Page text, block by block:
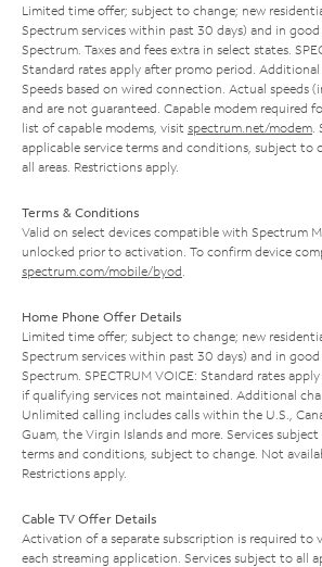
Limited time offer; subject to change; new
Spectrum services within past 30 days) and in
Spectrum. Taxes and fees extra in select states.
Standard rates apply after promo period.
Speeds based on wired connection. Actual speeds
and are not guaranteed. Capable modem required
list of capable modems, visit spectrum.net/modem
applicable service terms and conditions, subject to
all areas. Restrictions apply.
Terms & Conditions
Valid on select devices compatible with Spectrum
unlocked prior to activation. To confirm device
spectrum.com/mobile/byod
Home Phone Offer Details
Limited time offer; subject to change; new
Spectrum services within past 30 days) and in
Spectrum. SPECTRUM VOICE: Standard rates
if qualifying services not maintained. Additional
Unlimited calling includes calls within the U.S.,
Guam, the Virgin Islands and more. Services
terms and conditions, subject to change. Not
Restrictions apply.
Cable TV Offer Details
Activation of a separate subscription is required to
each streaming application. Services subject to all